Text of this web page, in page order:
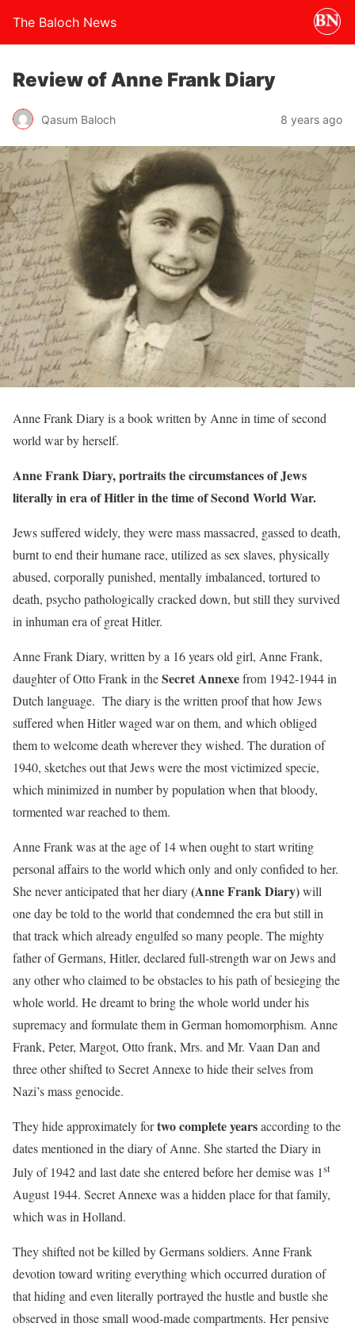
The Baloch News
Review of Anne Frank Diary
Qasum Baloch 8 years ago
Anne Frank Diary is a book written by Anne in time of second
world war by herself.
Anne Frank Diary, portraits the circumstances of Jews
literally in era of Hitler in the time of Second World War.
Jews suffered widely, they were mass massacred, gassed to death,
burnt to end their humane race, utilized as sex slaves, physically
abused, corporally punished, mentally imbalanced, tortured to
death, psycho pathologically cracked down, but still they survived
in inhuman era of great Hitler.
Anne Frank Diary, written by a 16 years old girl, Anne Frank,
daughter of Otto Frank in theSecret Annexefrom 1942-1944 in
Dutch language. The diary is the written proof that how Jews
suffered when Hitler waged war on them, and which obliged
them to welcome death wherever they wished. The duration of
1940, sketches out that Jews were the most victimized specie,
which minimized in number by population when that bloody,
tormented war reached to them.
Anne Frank was at the age of 14 when ought to start writing
personal affairs to the world which only and only confided to her.
She never anticipated that her diary(Anne Frank Diary)will
one day be told to the world that condemned the era but still in
that track which already engulfed so many people. The mighty
father of Germans, Hitler, declared full-strength war on Jews and
any other who claimed to be obstacles to his path of besieging the
whole world. He dreamt to bring the whole world under his
supremacy and formulate them in German homomorphism. Anne
Frank, Peter, Margot, Otto frank, Mrs. and Mr. Vaan Dan and
three other shifted to Secret Annexe to hide their selves from
Nazi’s mass genocide.
They hide approximately fortwo complete yearsaccording to the
dates mentioned in the diary of Anne. She started the Diary in
July of 1942 and last date she entered before her demise was 1st
August 1944. Secret Annexe was a hidden place for that family,
which was in Holland.
They shifted not be killed by Germans soldiers. Anne Frank
devotion toward writing everything which occurred duration of
that hiding and even literally portrayed the hustle and bustle she
observed in those small wood-made compartments. Her pensive